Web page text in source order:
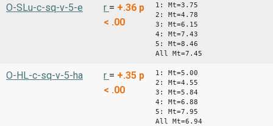
O-SLu-c-sq-v-5-e r = +.36 p
< .00
1: Mt=3.75
2: Mt=4.78
3: Mt=6.15
4: Mt=7.43
5: Mt=8.46
All Mt=7.45
O-HL-c-sq-v-5-ha r = +.35 p
< .00
1: Mt=5.00
2: Mt=4.55
3: Mt=5.84
4: Mt=6.88
5: Mt=7.95
All Mt=6.94